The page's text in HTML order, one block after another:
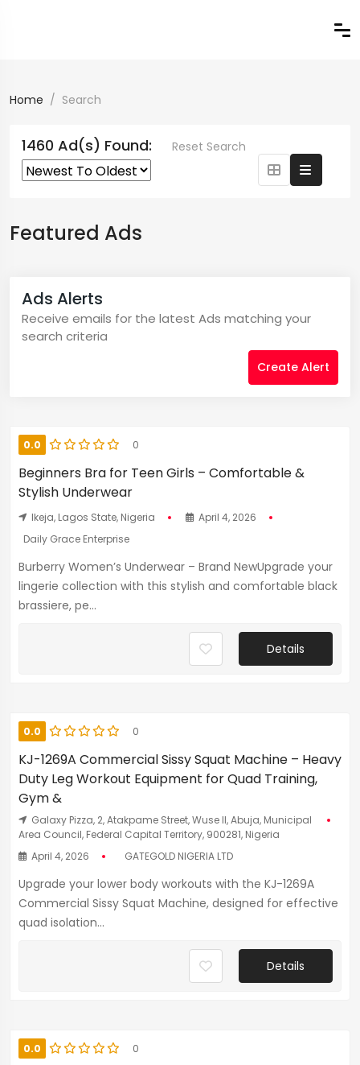
Home Search
1460 Ad(s) Found: Reset Search
Featured Ads
Ads Alerts
Receive emails for the latest Ads matching your
search criteria
Create Alert
0.0 0
Beginners Bra for Teen Girls – Comfortable &
Stylish Underwear
Ikeja, Lagos State, Nigeria
April 4, 2026
Daily Grace Enterprise
Burberry Women’s Underwear – Brand NewUpgrade your
lingerie collection with this stylish and comfortable black
brassiere, pe...
Details
0.0 0
KJ-1269A Commercial Sissy Squat Machine – Heavy
Duty Leg Workout Equipment for Quad Training,
Gym &
Galaxy Pizza, 2, Atakpame Street, Wuse II, Abuja, Municipal
Area Council, Federal Capital Territory, 900281, Nigeria
April 4, 2026
GATEGOLD NIGERIA LTD
Upgrade your lower body workouts with the KJ-1269A
Commercial Sissy Squat Machine, designed for effective
quad isolation...
Details
0.0 0